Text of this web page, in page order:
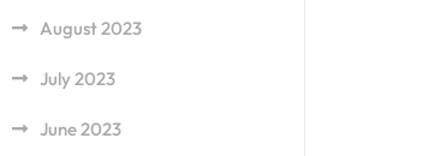
August 2023
July 2023
June 2023